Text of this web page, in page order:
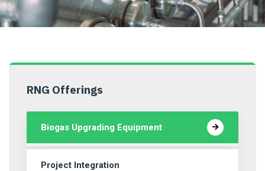
RNG Offerings
Biogas Upgrading Equipment
Project Integration